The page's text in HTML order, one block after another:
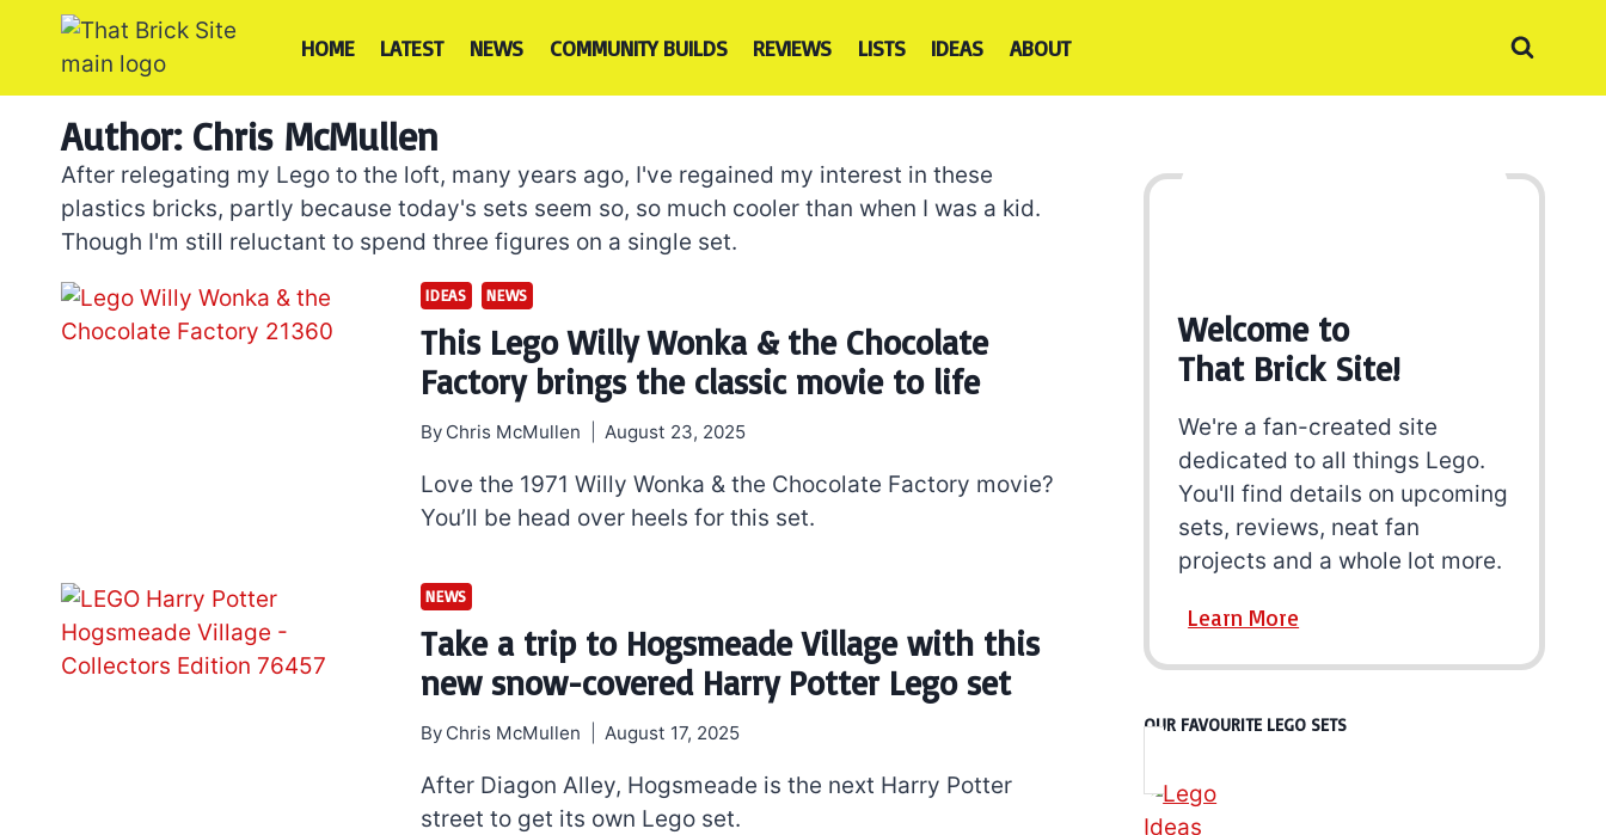
HOME LATEST NEWS COMMUNITY BUILDS REVIEWS LISTS IDEAS ABOUT
Author: Chris McMullen
After relegating my Lego to the loft, many years ago, I've regained my interest in these
plastics bricks, partly because today's sets seem so, so much cooler than when I was a kid.
Though I'm still reluctant to spend three figures on a single set.
IDEAS NEWS
This Lego Willy Wonka & the Chocolate
Factory brings the classic movie to life
By Chris McMullen August 23, 2025
Love the 1971 Willy Wonka & the Chocolate Factory movie?
You’ll be head over heels for this set.
NEWS
Take a trip to Hogsmeade Village with this
new snow-covered Harry Potter Lego set
By Chris McMullen August 17, 2025
After Diagon Alley, Hogsmeade is the next Harry Potter
street to get its own Lego set.
Welcome to
That Brick Site!
We're a fan-created site
dedicated to all things Lego.
You'll find details on upcoming
sets, reviews, neat fan
projects and a whole lot more.
Learn More
OUR FAVOURITE LEGO SETS